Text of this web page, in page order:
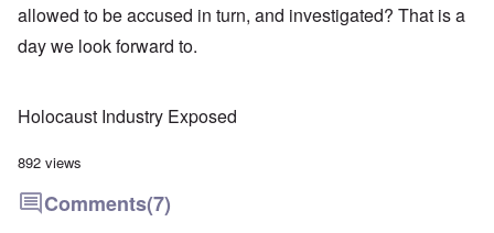
allowed to be accused in turn, and investigated? That is a
day we look forward to.
Holocaust Industry Exposed
892 views
Comments(7)